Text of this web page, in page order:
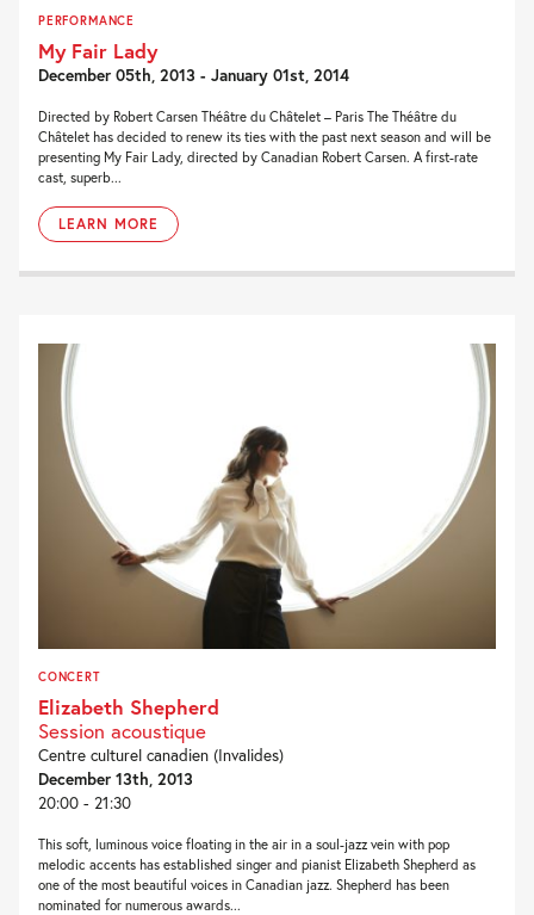
PERFORMANCE
My Fair Lady
December 05th, 2013 - January 01st, 2014
Directed by Robert Carsen Théâtre du Châtelet – Paris The Théâtre du
Châtelet has decided to renew its ties with the past next season and will be
presenting My Fair Lady, directed by Canadian Robert Carsen. A first-rate
cast, superb...
LEARN MORE
CONCERT
Elizabeth Shepherd
Session acoustique
Centre culturel canadien (Invalides)
December 13th, 2013
20:00 - 21:30
This soft, luminous voice floating in the air in a soul-jazz vein with pop
melodic accents has established singer and pianist Elizabeth Shepherd as
one of the most beautiful voices in Canadian jazz. Shepherd has been
nominated for numerous awards...